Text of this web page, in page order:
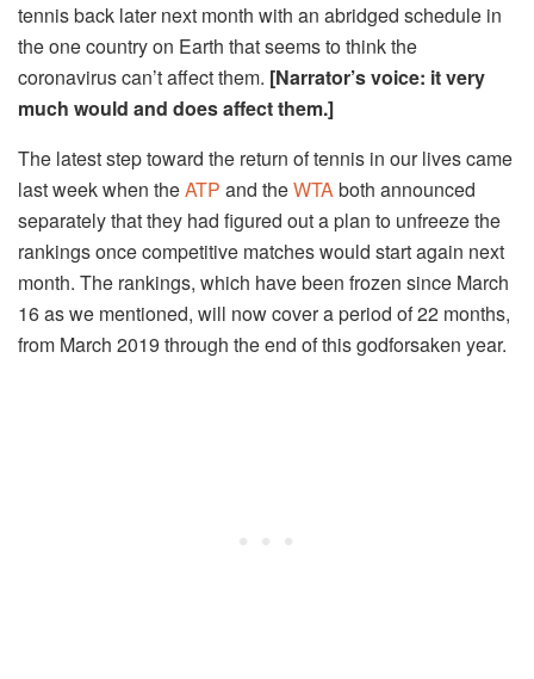
tennis back later next month with an abridged schedule in
the one country on Earth that seems to think the
coronavirus can’t affect them. [Narrator’s voice: it very
much would and does affect them.]
The latest step toward the return of tennis in our lives came
last week when theATP and theWTAboth announced
separately that they had figured out a plan to unfreeze the
rankings once competitive matches would start again next
month. The rankings, which have been frozen since March
16 as we mentioned, will now cover a period of 22 months,
from March 2019 through the end of this godforsaken year.